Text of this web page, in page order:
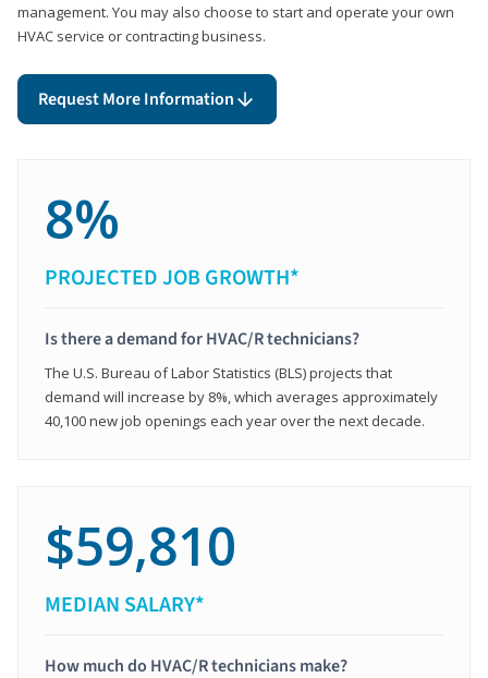
management. You may also choose to start and operate your own
HVAC service or contracting business.
Request More Information
8%
PROJECTED JOB GROWTH*
Is there a demand for HVAC/R technicians?
The U.S. Bureau of Labor Statistics (BLS) projects that
demand will increase by 8%, which averages approximately
40,100 new job openings each year over the next decade.
$59,810
MEDIAN SALARY*
How much do HVAC/R technicians make?